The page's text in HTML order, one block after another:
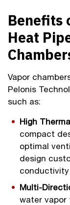
Benefits
Heat
Vapor
Pelonis
such as:
High
compact
optimal
design
Multi-
water